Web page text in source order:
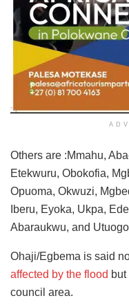
Others are :Mmahu,
Etekwuru, Obokofia,
Opuoma, Okwuzi,
Iberu, Eyoka, Ukpa,
Abaraukwu, and
Ohaji/Egbema is said
affected by the flood
council area.